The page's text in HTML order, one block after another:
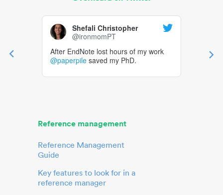
Shefali Christopher
@ironmomPT
After EndNote lost hours of my work
@paperpile saved my PhD.
Reference management
Reference Management
Guide
Key features to look for in a
reference manager